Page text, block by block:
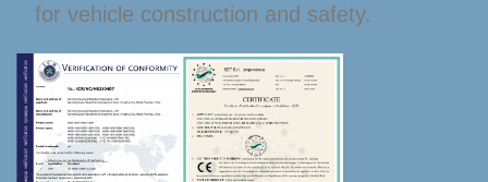
for vehicle construction and safety.